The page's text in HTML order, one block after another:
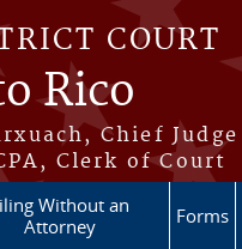
COURT
Rico
Chief Judge
Clerk of Court
Without an
Attorney
Forms